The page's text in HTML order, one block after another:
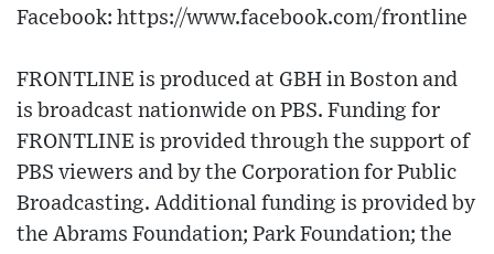
Facebook: https://www.facebook.com/frontline
FRONTLINE is produced at GBH in Boston and
is broadcast nationwide on PBS. Funding for
FRONTLINE is provided through the support of
PBS viewers and by the Corporation for Public
Broadcasting. Additional funding is provided by
the Abrams Foundation; Park Foundation; the